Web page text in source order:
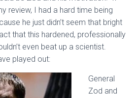
review, I had a hard time being
he just didn’t seem that bright
that this hardened, professionally
even beat up a scientist.
played out:
General
Zod and